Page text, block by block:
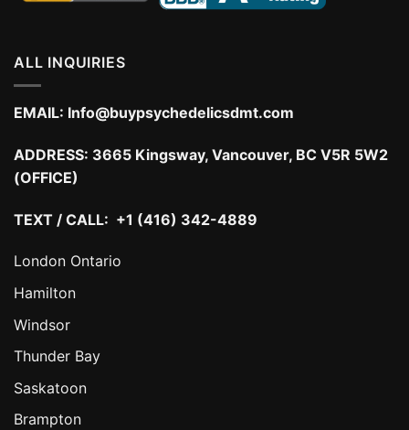
ALL INQUIRIES
EMAIL: Info@buypsychedelicsdmt.com
ADDRESS: 3665 Kingsway, Vancouver, BC V5R 5W2
(OFFICE)
TEXT / CALL: +1 (416) 342-4889
London Ontario
Hamilton
Windsor
Thunder Bay
Saskatoon
Brampton